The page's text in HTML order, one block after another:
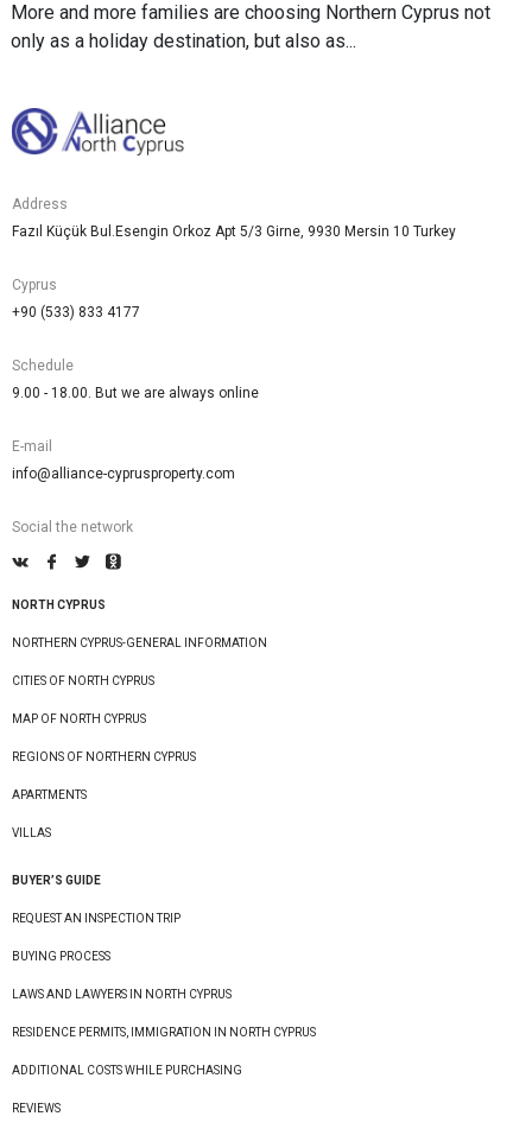
More and more families are choosing Northern Cyprus not
only as a holiday destination, but also as...
Address
Fazıl Küçük Bul.Esengin Orkoz Apt 5/3 Girne, 9930 Mersin 10 Turkey
Cyprus
+90 (533) 833 4177
Schedule
9.00 - 18.00. But we are always online
E-mail
info@alliance-cyprusproperty.com
Social the network
NORTH CYPRUS
NORTHERN CYPRUS-GENERAL INFORMATION
CITIES OF NORTH CYPRUS
MAP OF NORTH CYPRUS
REGIONS OF NORTHERN CYPRUS
APARTMENTS
VILLAS
BUYER’S GUIDE
REQUEST AN INSPECTION TRIP
BUYING PROCESS
LAWS AND LAWYERS IN NORTH CYPRUS
RESIDENCE PERMITS, IMMIGRATION IN NORTH CYPRUS
ADDITIONAL COSTS WHILE PURCHASING
REVIEWS